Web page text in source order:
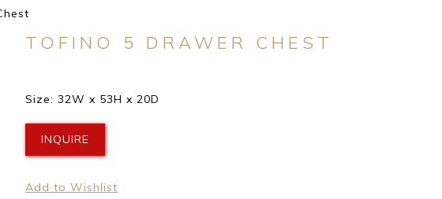
TOFINO 5 DRAWER CHEST
Size: 32W x 53H x 20D
INQUIRE
Add to Wishlist